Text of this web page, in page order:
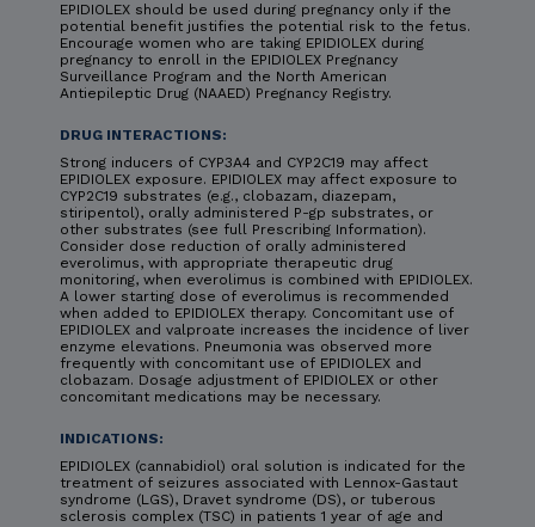
EPIDIOLEX should be used during pregnancy only if the
potential benefit justifies the potential risk to the fetus.
Encourage women who are taking EPIDIOLEX during
pregnancy to enroll in the EPIDIOLEX Pregnancy
Surveillance Program and the North American
Antiepileptic Drug (NAAED) Pregnancy Registry.
DRUG INTERACTIONS:
Strong inducers of CYP3A4 and CYP2C19 may affect
EPIDIOLEX exposure. EPIDIOLEX may affect exposure to
CYP2C19 substrates (e.g., clobazam, diazepam,
stiripentol), orally administered P-gp substrates, or
other substrates (see full Prescribing Information).
Consider dose reduction of orally administered
everolimus, with appropriate therapeutic drug
monitoring, when everolimus is combined with EPIDIOLEX.
A lower starting dose of everolimus is recommended
when added to EPIDIOLEX therapy. Concomitant use of
EPIDIOLEX and valproate increases the incidence of liver
enzyme elevations. Pneumonia was observed more
frequently with concomitant use of EPIDIOLEX and
clobazam. Dosage adjustment of EPIDIOLEX or other
concomitant medications may be necessary.
INDICATIONS:
EPIDIOLEX (cannabidiol) oral solution is indicated for the
treatment of seizures associated with Lennox-Gastaut
syndrome (LGS), Dravet syndrome (DS), or tuberous
sclerosis complex (TSC) in patients 1 year of age and